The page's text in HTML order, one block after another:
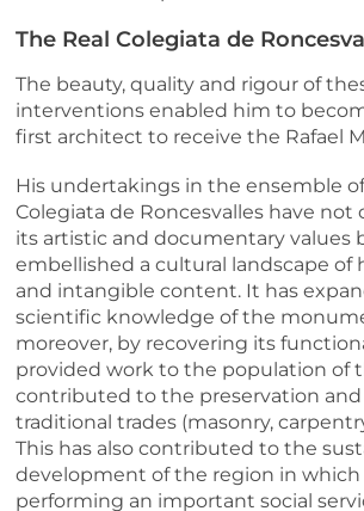
The Real Colegiata de
The beauty, quality and rigour of
interventions enabled him to
first architect to receive the Rafael
His undertakings in the ensemble
Colegiata de Roncesvalles have not
its artistic and documentary values
embellished a cultural landscape of
and intangible content. It has
scientific knowledge of the
moreover, by recovering its
provided work to the population of
contributed to the preservation
traditional trades (masonry,
This has also contributed to the
development of the region in which
performing an important social